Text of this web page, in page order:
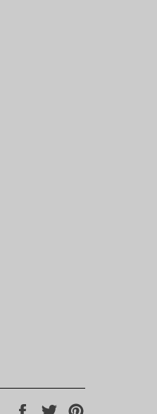
Share
Tweet